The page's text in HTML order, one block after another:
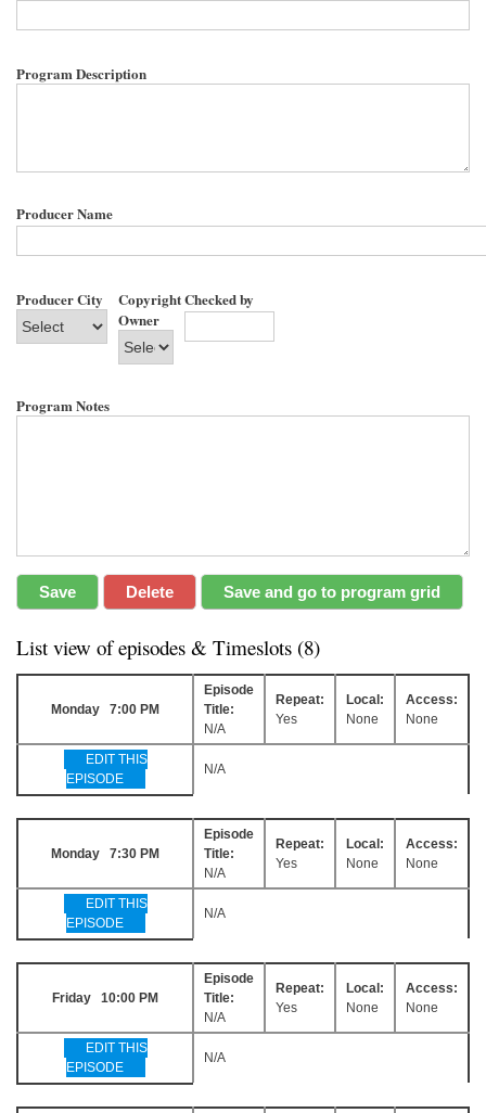
Program Description
Producer Name
Producer City
Copyright
Owner
Checked by
Program Notes
List view of episodes & Timeslots (8)
Monday 7:00 PM
Episode
Title:
N/A
Repeat:
Yes
Local:
None
Access:
None
EDIT THIS
EPISODE
N/A
Monday 7:30 PM
Episode
Title:
N/A
Repeat:
Yes
Local:
None
Access:
None
EDIT THIS
EPISODE
N/A
Friday 10:00 PM
Episode
Title:
N/A
Repeat:
Yes
Local:
None
Access:
None
EDIT THIS
EPISODE
N/A